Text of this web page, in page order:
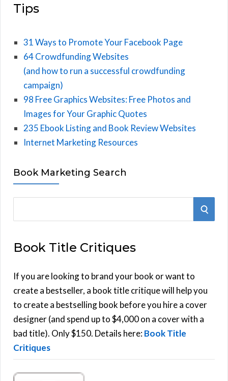
Tips
31 Ways to Promote Your Facebook Page
64 Crowdfunding Websites
(and how to run a successful crowdfunding
campaign)
98 Free Graphics Websites: Free Photos and
Images for Your Graphic Quotes
235 Ebook Listing and Book Review Websites
Internet Marketing Resources
Book Marketing Search
r
h
f
o
r
:
S
Book Title Critiques
If you are looking to brand your book or want to
create a bestseller, a book title critique will help you
to create a bestselling book before you hire a cover
designer (and spend up to $4,000 on a cover with a
bad title). Only $150. Details here:Book Title
Critiques